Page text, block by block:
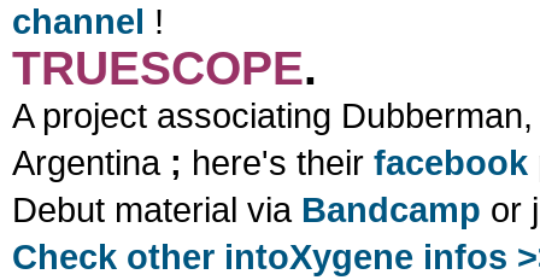
channel !
TRUESCOPE.
A project associating
Argentina ; here's their facebook
Debut material via Bandcamp or
Check other intoXygene infos